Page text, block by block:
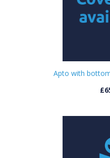
Apto with